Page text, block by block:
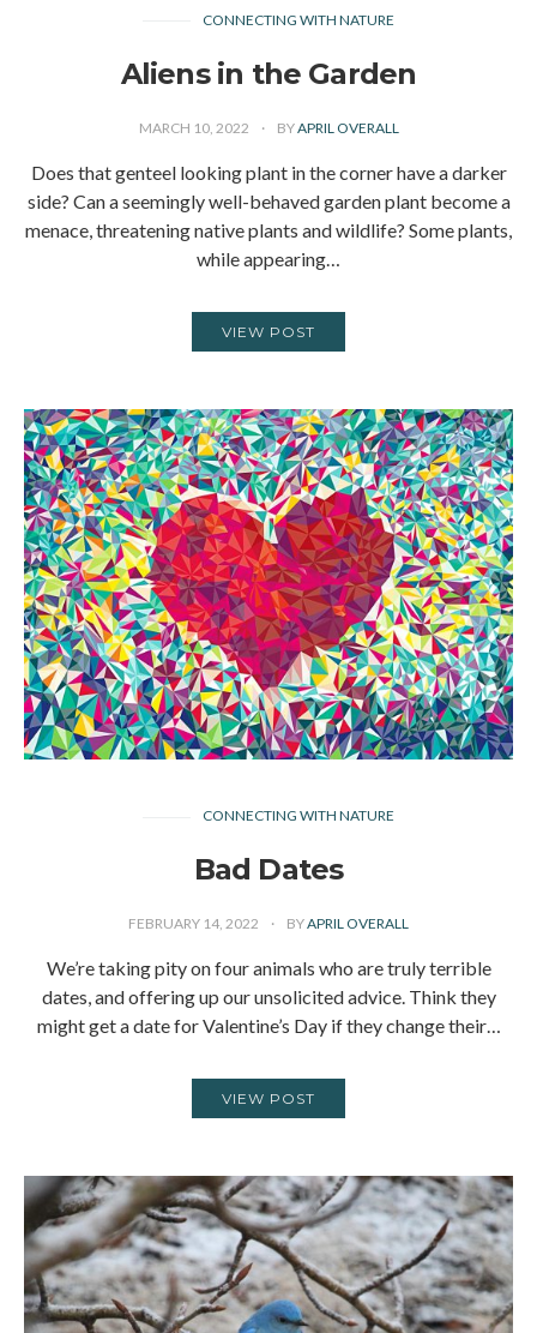
CONNECTING WITH NATURE
Aliens in the Garden
MARCH 10, 2022 BYAPRIL OVERALL
Does that genteel looking plant in the corner have a darker
side? Can a seemingly well-behaved garden plant become a
menace, threatening native plants and wildlife? Some plants,
while appearing…
VIEW POST
CONNECTING WITH NATURE
Bad Dates
FEBRUARY 14, 2022 BYAPRIL OVERALL
We’re taking pity on four animals who are truly terrible
dates, and offering up our unsolicited advice. Think they
might get a date for Valentine’s Day if they change their…
VIEW POST